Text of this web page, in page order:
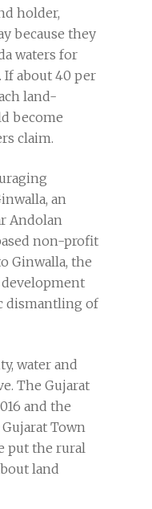
holder,
because they
waters for
If about 40 per
land-
become
claim.
an
Andolan
non-profit
Ginwalla, the
development
dismantling of
water and
The Gujarat
and the
Town
put the rural
land